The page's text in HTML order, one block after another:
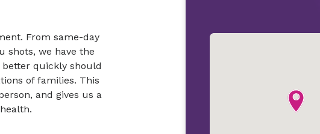
From same-day
shots, we have the
better quickly should
of families. This
and gives us a